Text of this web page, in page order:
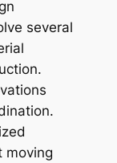
several
moving